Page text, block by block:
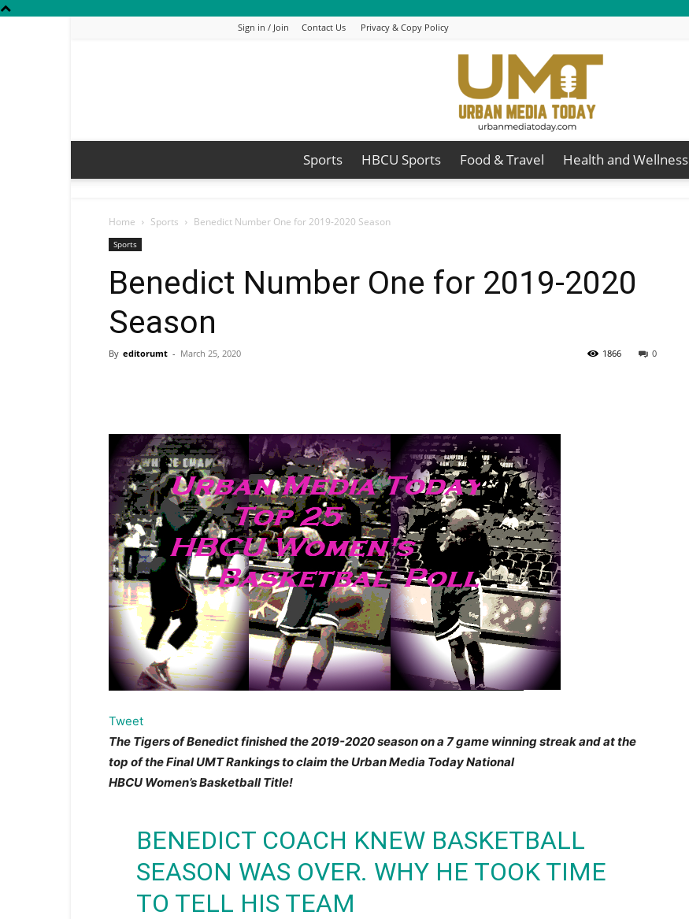
Sign in / Join Contact Us Privacy & Copy Policy
Media
Sports HBCU Sports Food & Travel Health and Wellness
Home Sports Benedict Number One for 2019-2020 Season
Sports
Benedict Number One for 2019-2020
Season
By editorumt - March 25, 2020 0
1866
Tweet
The Tigers of Benedict finished the 2019-2020 season on a 7 game winning streak and at the
top of the Final UMT Rankings to claim the Urban Media Today National
HBCU Women’s Basketball Title!
BENEDICT COACH KNEW BASKETBALL
SEASON WAS OVER. WHY HE TOOK TIME
TO TELL HIS TEAM